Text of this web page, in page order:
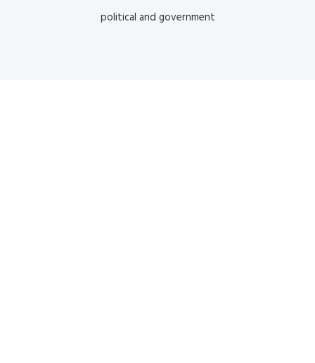
political and government